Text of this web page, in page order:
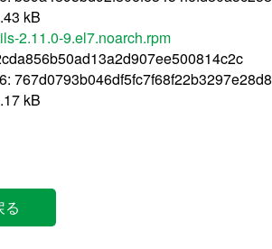
kB
2.11.0-9.el7.noarch.rpm
kB
る